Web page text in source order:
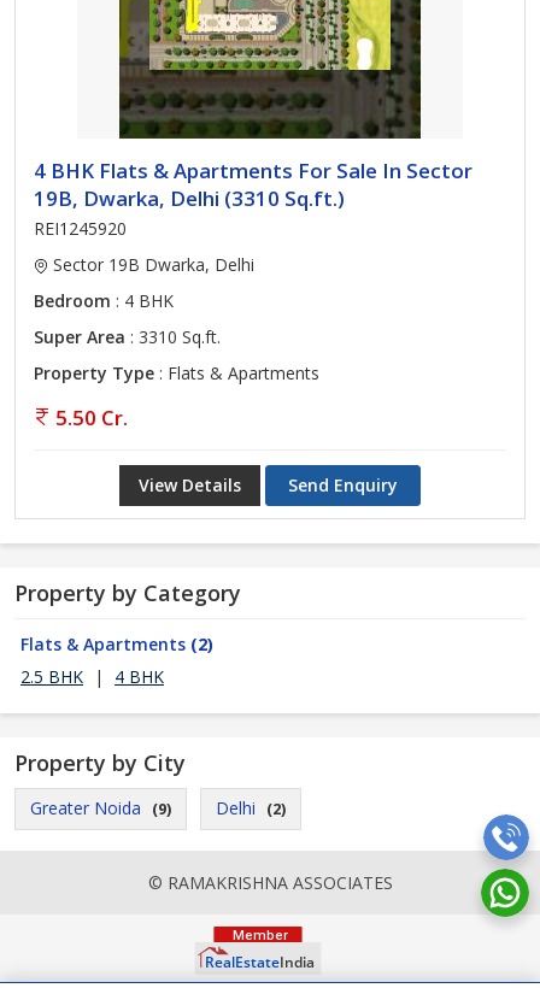
4 BHK Flats & Apartments For Sale In Sector
19B, Dwarka, Delhi (3310 Sq.ft.)
REI1245920
Sector 19B Dwarka, Delhi
Bedroom : 4 BHK
Super Area : 3310 Sq.ft.
Property Type : Flats & Apartments
5.50 Cr.
View Details Send Enquiry
Property by Category
Flats & Apartments (2)
2.5 BHK
| 4 BHK
Property by City
Greater Noida (9) Delhi (2)
© RAMAKRISHNA ASSOCIATES